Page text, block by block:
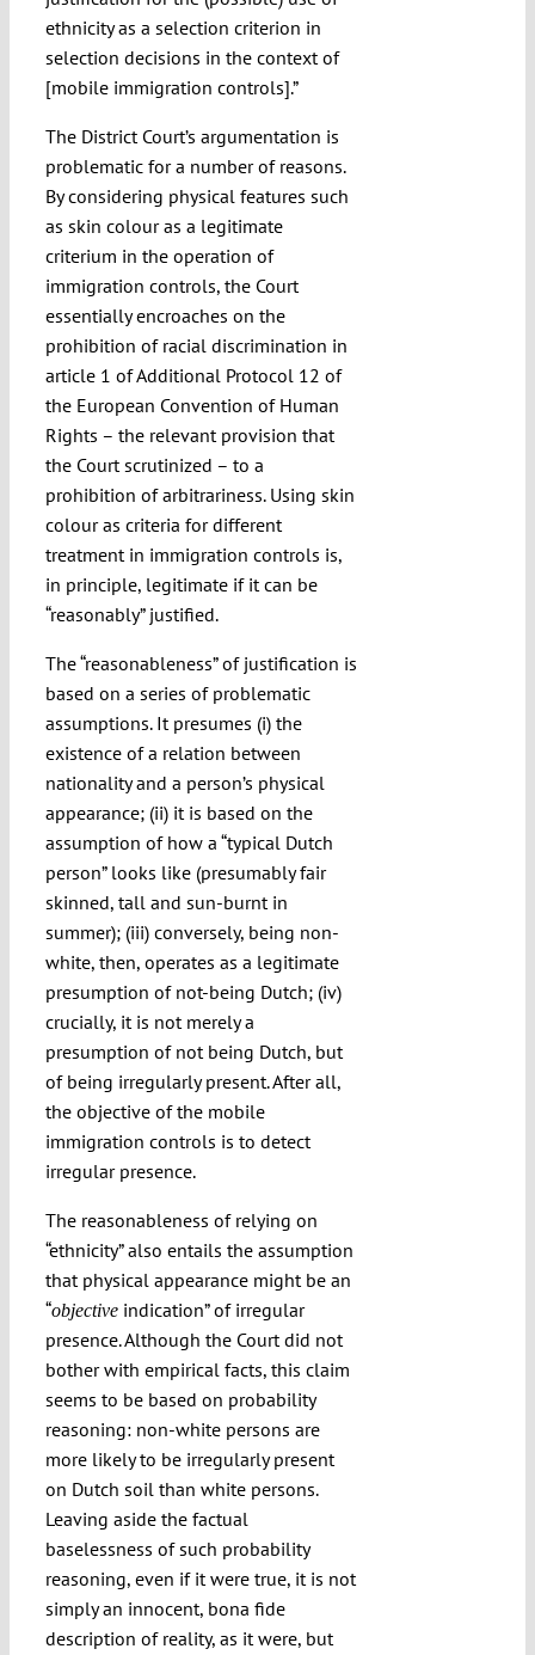
ethnicity as a selection criterion in
selection decisions in the context of
[mobile immigration controls].”
The District Court’s argumentation is
problematic for a number of reasons.
By considering physical features such
as skin colour as a legitimate
criterium in the operation of
immigration controls, the Court
essentially encroaches on the
prohibition of racial discrimination in
article 1 of Additional Protocol 12 of
the European Convention of Human
Rights – the relevant provision that
the Court scrutinized – to a
prohibition of arbitrariness. Using skin
colour as criteria for different
treatment in immigration controls is,
in principle, legitimate if it can be
“reasonably” justified.
The “reasonableness” of justification is
based on a series of problematic
assumptions. It presumes (i) the
existence of a relation between
nationality and a person’s physical
appearance; (ii) it is based on the
assumption of how a “typical Dutch
person” looks like (presumably fair
skinned, tall and sun-burnt in
summer); (iii) conversely, being non-
white, then, operates as a legitimate
presumption of not-being Dutch; (iv)
crucially, it is not merely a
presumption of not being Dutch, but
of being irregularly present. After all,
the objective of the mobile
immigration controls is to detect
irregular presence.
The reasonableness of relying on
“ethnicity” also entails the assumption
that physical appearance might be an
“objective indication” of irregular
presence. Although the Court did not
bother with empirical facts, this claim
seems to be based on probability
reasoning: non-white persons are
more likely to be irregularly present
on Dutch soil than white persons.
Leaving aside the factual
baselessness of such probability
reasoning, even if it were true, it is not
simply an innocent, bona fide
description of reality, as it were, but